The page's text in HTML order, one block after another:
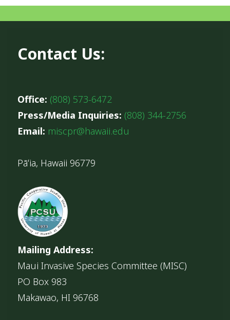
Contact Us:
Office: (808) 573-6472
Press/Media Inquiries: (808) 344-2756
Email: miscpr@hawaii.edu
Pāʻia, Hawaii 96779
Mailing Address:
Maui Invasive Species Committee (MISC)
PO Box 983
Makawao, HI 96768